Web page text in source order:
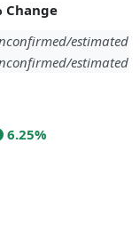
Change
estimated
estimated
6.25%